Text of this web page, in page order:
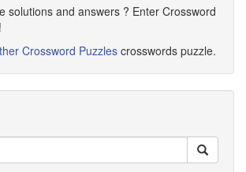
solutions and answers ? Enter Crossword
Crossword Puzzles crosswords puzzle.